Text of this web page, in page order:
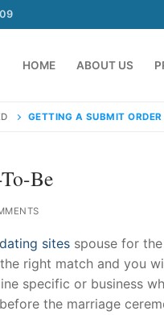
HOME ABOUT US
91
GETTING A SUBMIT
Be
sites spouse for
right match and you
specific or business
the marriage